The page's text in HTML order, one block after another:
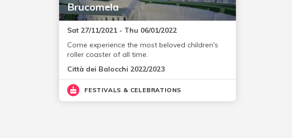
Brucomela
Sat 27/11/2021 - Thu 06/01/2022
Come experience the most beloved children's
roller coaster of all time.
Città dei Balocchi 2022/2023
FESTIVALS & CELEBRATIONS